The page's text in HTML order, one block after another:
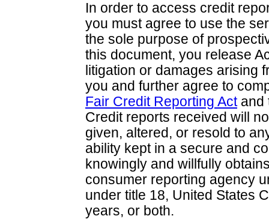
In order to access credit
you must agree to use the
the sole purpose of
this document, you release
litigation or damages arising
you and further agree to
Fair Credit Reporting Actand
Credit reports received will
given, altered, or resold to
ability kept in a secure and
knowingly and willfully
consumer reporting agency
under title 18, United States
years, or both.